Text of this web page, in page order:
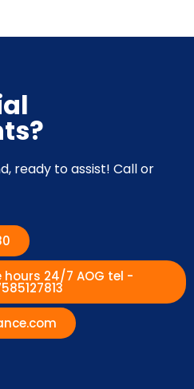
ready to assist! Call or
24/7 AOG tel -